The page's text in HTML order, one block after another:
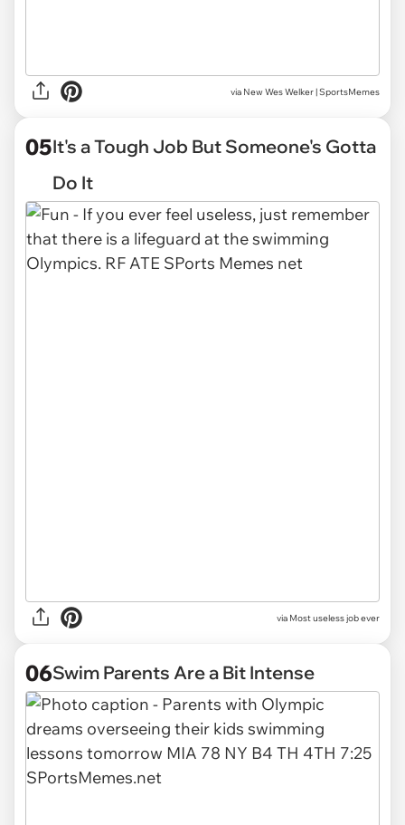
via New Wes Welker | SportsMemes
05It's a Tough Job But Someone's Gotta
Do It
via Most useless job ever
06Swim Parents Are a Bit Intense